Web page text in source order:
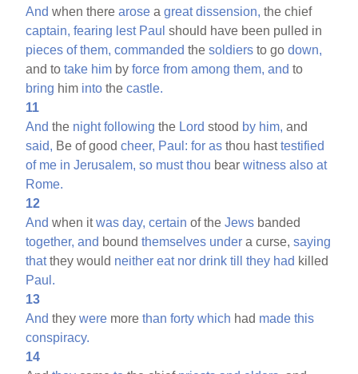
And when therearose agreat dissension, the chief
captain, fearing lest Paul should have been pulled in
pieces of them, commanded thesoldiers to godown,
and totake him byforce from among them, and to
bring him into thecastle.
11
And the night following the Lord stood by him, and
said, Be of goodcheer, Paul: for as thou hasttestified
of me in Jerusalem, so must thou bearwitness also at
Rome.
12
And when itwas day, certain of theJews banded
together, and boundthemselves under a curse,saying
thatthey would neither eat nor drink till they had killed
Paul.
13
And theywere morethan forty which had made this
conspiracy.
14